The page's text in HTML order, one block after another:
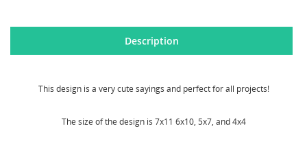
Description
This design is a very cute sayings and perfect for all projects!
The size of the design is 7x11 6x10, 5x7, and 4x4
CREATE WISHLIST